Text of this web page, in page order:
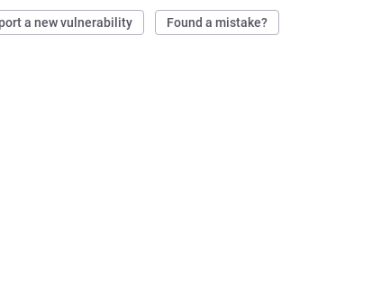
a new vulnerability Found a mistake?